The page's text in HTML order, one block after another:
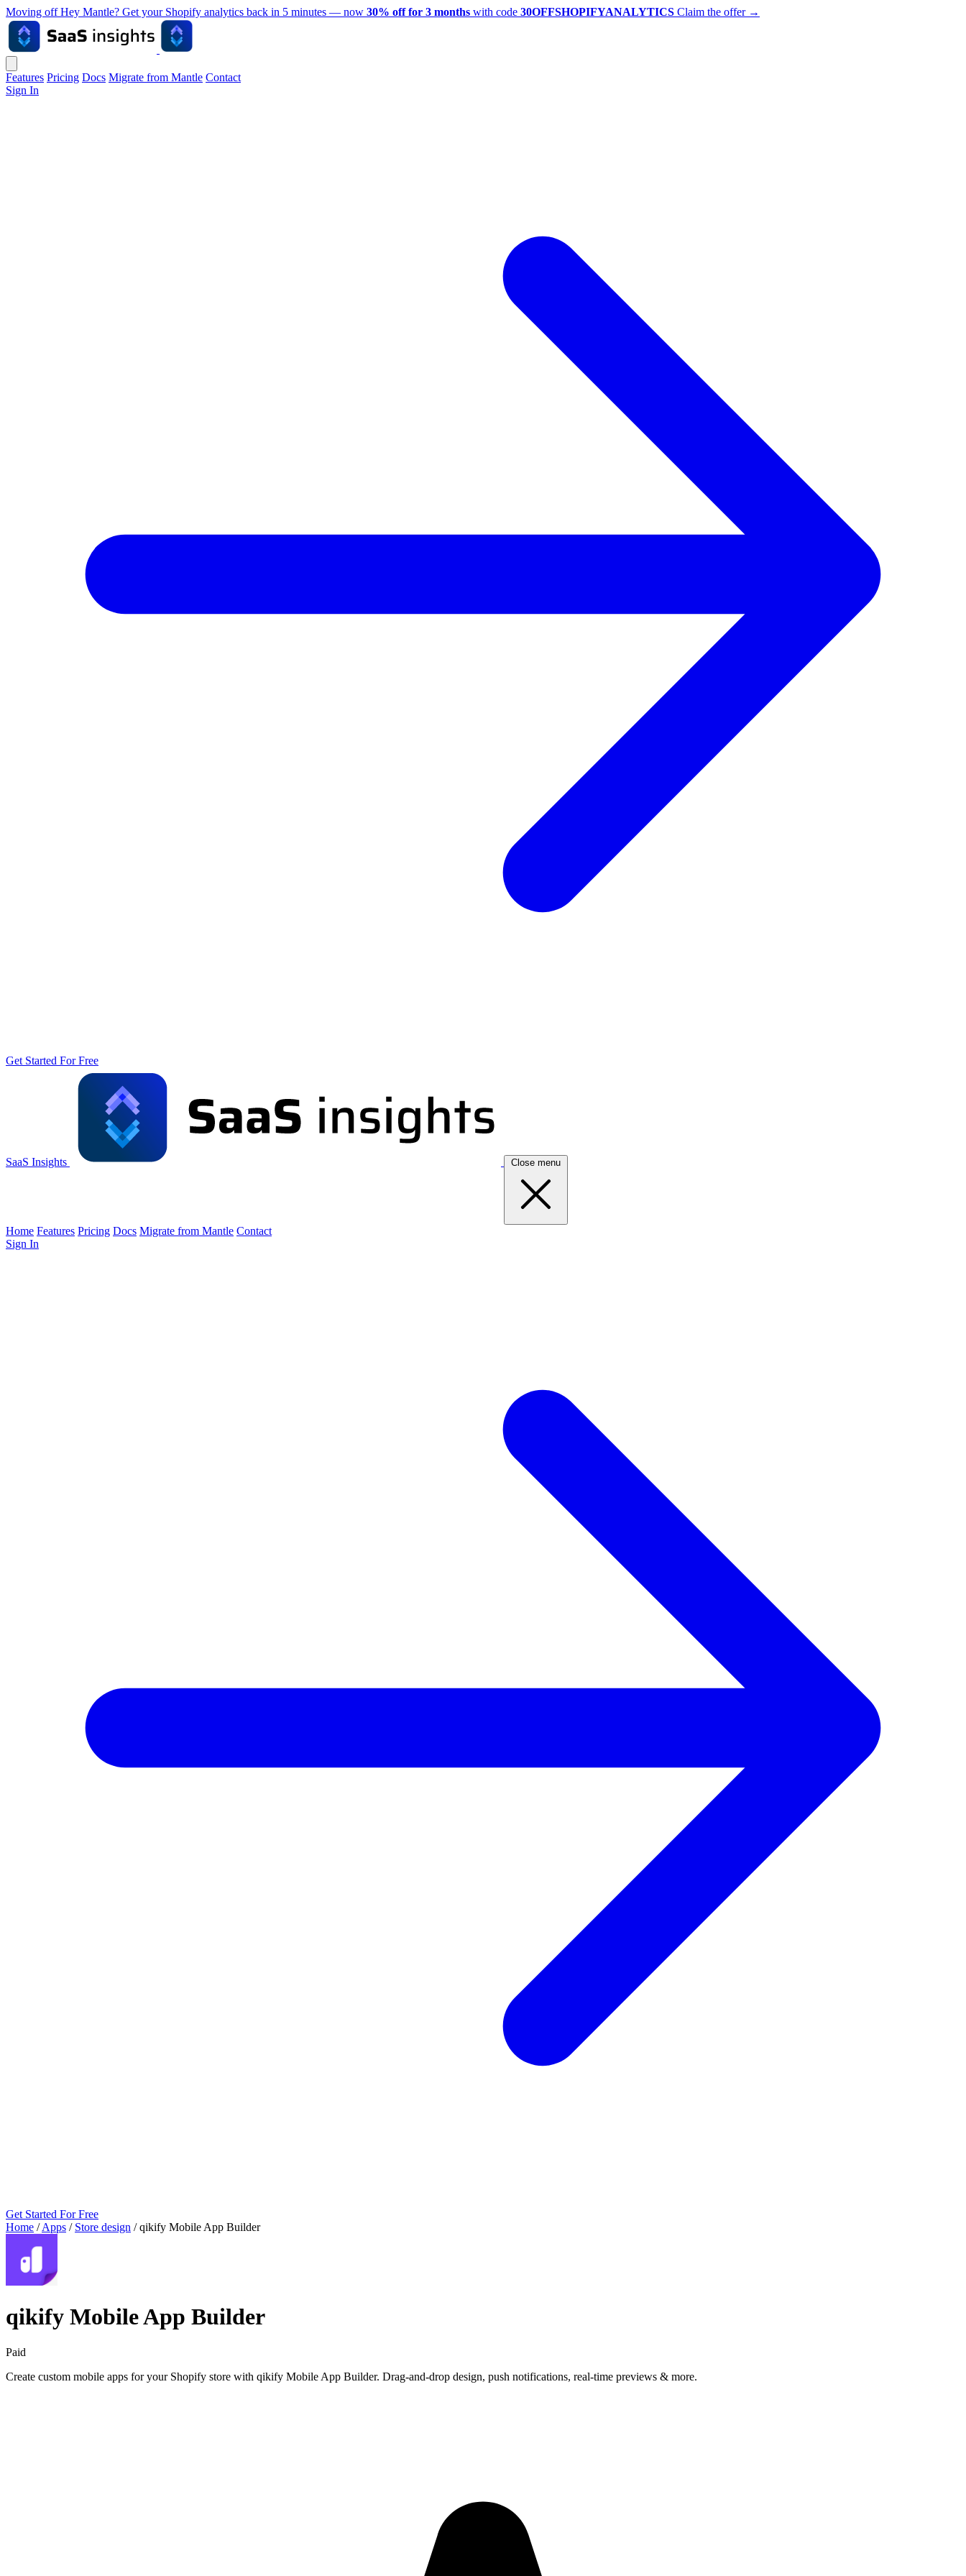
Moving off Hey Mantle? Get your Shopify analytics back in 5 minutes — now 30% off for 3 months with code 30OFFSHOPIFYANALYTICS Claim the offer →
Features Pricing Docs Migrate from Mantle Contact
Sign In
Get Started For Free
SaaS Insights Close menu
Home Features Pricing Docs Migrate from Mantle Contact
Sign In
Get Started For Free
Home / Apps / Store design / qikify Mobile App Builder
qikify Mobile App Builder
Paid
Create custom mobile apps for your Shopify store with qikify Mobile App Builder. Drag-and-drop design, push notifications, real-time previews & more.